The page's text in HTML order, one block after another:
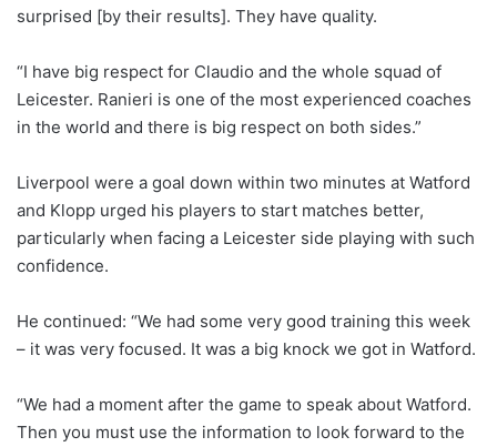
surprised [by their results]. They have quality.
“I have big respect for Claudio and the whole squad of
Leicester. Ranieri is one of the most experienced coaches
in the world and there is big respect on both sides.”
Liverpool were a goal down within two minutes at Watford
and Klopp urged his players to start matches better,
particularly when facing a Leicester side playing with such
confidence.
He continued: “We had some very good training this week
– it was very focused. It was a big knock we got in Watford.
“We had a moment after the game to speak about Watford.
Then you must use the information to look forward to the